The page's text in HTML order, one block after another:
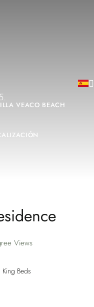
VEACO BEACH
Views
King Beds